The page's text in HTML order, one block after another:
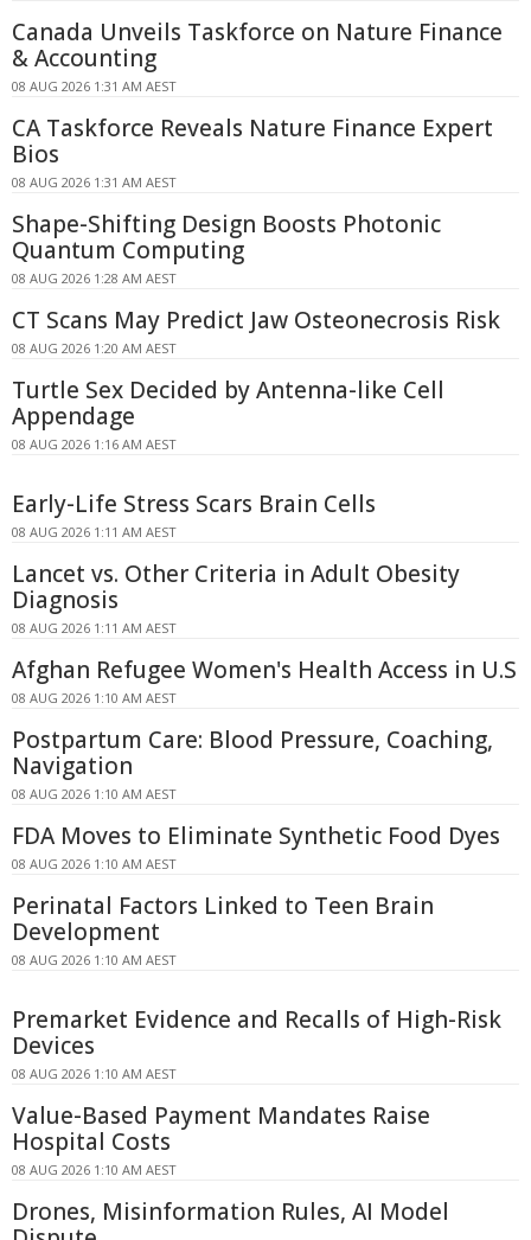
Canada Unveils Taskforce on Nature Finance
& Accounting
08 AUG 2026 1:31 AM AEST
CA Taskforce Reveals Nature Finance Expert
Bios
08 AUG 2026 1:31 AM AEST
Shape-Shifting Design Boosts Photonic
Quantum Computing
08 AUG 2026 1:28 AM AEST
CT Scans May Predict Jaw Osteonecrosis Risk
08 AUG 2026 1:20 AM AEST
Turtle Sex Decided by Antenna-like Cell
Appendage
08 AUG 2026 1:16 AM AEST
Early-Life Stress Scars Brain Cells
08 AUG 2026 1:11 AM AEST
Lancet vs. Other Criteria in Adult Obesity
Diagnosis
08 AUG 2026 1:11 AM AEST
Afghan Refugee Women's Health Access in U.S
08 AUG 2026 1:10 AM AEST
Postpartum Care: Blood Pressure, Coaching,
Navigation
08 AUG 2026 1:10 AM AEST
FDA Moves to Eliminate Synthetic Food Dyes
08 AUG 2026 1:10 AM AEST
Perinatal Factors Linked to Teen Brain
Development
08 AUG 2026 1:10 AM AEST
Premarket Evidence and Recalls of High-Risk
Devices
08 AUG 2026 1:10 AM AEST
Value-Based Payment Mandates Raise
Hospital Costs
08 AUG 2026 1:10 AM AEST
Drones, Misinformation Rules, AI Model